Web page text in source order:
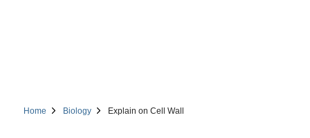
Home Biology Explain on Cell Wall